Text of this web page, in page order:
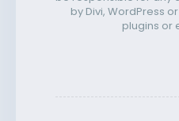
by Divi, WordPress
plugins or